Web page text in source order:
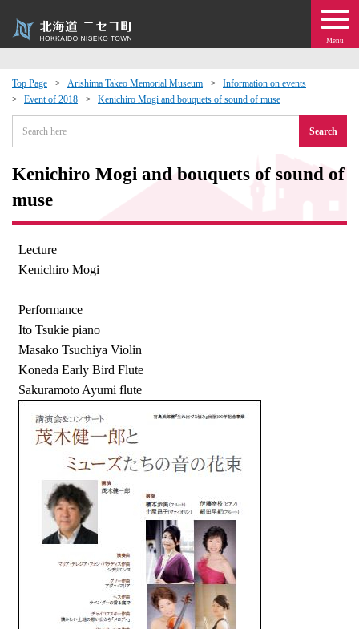
Menu
Top Page Arishima Takeo Memorial Museum
Information on events
Event of 2018
Kenichiro Mogi and bouquets of sound of muse
Search
Kenichiro Mogi and bouquets of sound of
muse
Lecture
Kenichiro Mogi
Performance
Ito Tsukie piano
Masako Tsuchiya Violin
Koneda Early Bird Flute
Sakuramoto Ayumi flute